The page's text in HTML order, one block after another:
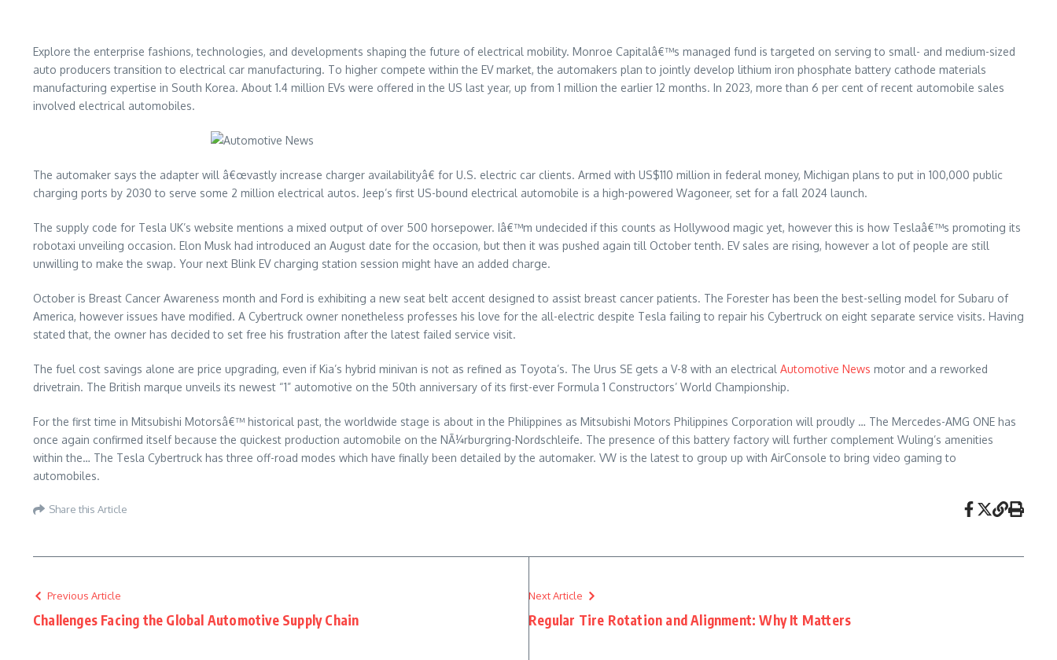
Explore the enterprise fashions, technologies, and developments shaping the future of electrical mobility. Monroe Capitalâ€™s managed fund is targeted on serving to small- and medium-sized
auto producers transition to electrical car manufacturing. To higher compete within the EV market, the automakers plan to jointly develop lithium iron phosphate battery cathode materials
manufacturing expertise in South Korea. About 1.4 million EVs were offered in the US last year, up from 1 million the earlier 12 months. In 2023, more than 6 per cent of recent automobile sales
involved electrical automobiles.
The automaker says the adapter will â€œvastly increase charger availabilityâ€ for U.S. electric car clients. Armed with US$110 million in federal money, Michigan plans to put in 100,000 public
charging ports by 2030 to serve some 2 million electrical autos. Jeep’s first US-bound electrical automobile is a high-powered Wagoneer, set for a fall 2024 launch.
The supply code for Tesla UK’s website mentions a mixed output of over 500 horsepower. Iâ€™m undecided if this counts as Hollywood magic yet, however this is how Teslaâ€™s promoting its
robotaxi unveiling occasion. Elon Musk had introduced an August date for the occasion, but then it was pushed again till October tenth. EV sales are rising, however a lot of people are still
unwilling to make the swap. Your next Blink EV charging station session might have an added charge.
October is Breast Cancer Awareness month and Ford is exhibiting a new seat belt accent designed to assist breast cancer patients. The Forester has been the best-selling model for Subaru of
America, however issues have modified. A Cybertruck owner nonetheless professes his love for the all-electric despite Tesla failing to repair his Cybertruck on eight separate service visits. Having
stated that, the owner has decided to set free his frustration after the latest failed service visit.
The fuel cost savings alone are price upgrading, even if Kia’s hybrid minivan is not as refined as Toyota’s. The Urus SE gets a V-8 with an electrical Automotive News motor and a reworked
drivetrain. The British marque unveils its newest “1” automotive on the 50th anniversary of its first-ever Formula 1 Constructors’ World Championship.
For the first time in Mitsubishi Motorsâ€™ historical past, the worldwide stage is about in the Philippines as Mitsubishi Motors Philippines Corporation will proudly … The Mercedes-AMG ONE has
once again confirmed itself because the quickest production automobile on the NÃ¼rburgring-Nordschleife. The presence of this battery factory will further complement Wuling’s amenities
within the… The Tesla Cybertruck has three off-road modes which have finally been detailed by the automaker. VW is the latest to group up with AirConsole to bring video gaming to
automobiles.
Share this Article
Previous Article
Challenges Facing the Global Automotive Supply Chain
Next Article
Regular Tire Rotation and Alignment: Why It Matters